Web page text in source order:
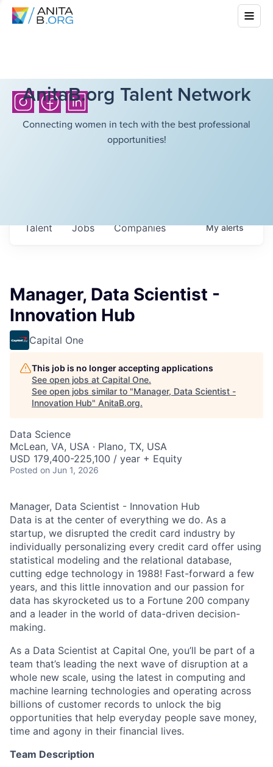
AnitaB.org Talent Network
Connecting women in tech with the best professional
opportunities!
Jobs Companies
Talent Myalerts
Manager, Data Scientist -
Innovation Hub
Capital One
This job is no longer accepting applications
See open jobs at Capital One.
See open jobs similar to "Manager, Data Scientist -
Innovation Hub" AnitaB.org.
Data Science
McLean, VA, USA · Plano, TX, USA
USD 179,400-225,100 / year + Equity
Posted on Jun 1, 2026
Manager, Data Scientist - Innovation Hub
Data is at the center of everything we do. As a
startup, we disrupted the credit card industry by
individually personalizing every credit card offer using
statistical modeling and the relational database,
cutting edge technology in 1988! Fast-forward a few
years, and this little innovation and our passion for
data has skyrocketed us to a Fortune 200 company
and a leader in the world of data-driven decision-
making.
As a Data Scientist at Capital One, you’ll be part of a
team that’s leading the next wave of disruption at a
whole new scale, using the latest in computing and
machine learning technologies and operating across
billions of customer records to unlock the big
opportunities that help everyday people save money,
time and agony in their financial lives.
Team Description